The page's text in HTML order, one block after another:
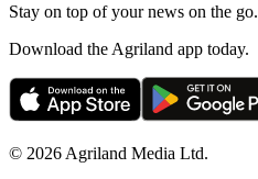
Stay on top of your news on the go.
Download the Agriland app today.
© 2026 Agriland Media Ltd.